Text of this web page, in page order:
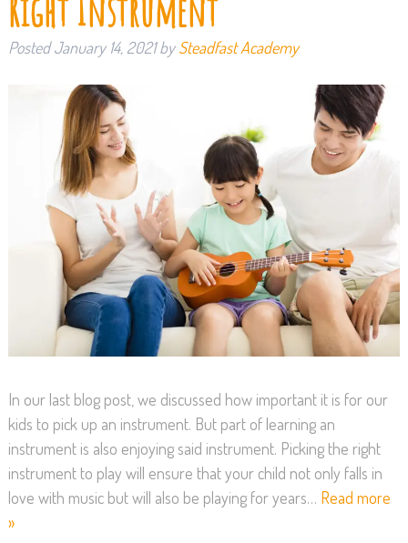
Right Instrument
PostedJanuary 14, 2021 by Steadfast Academy
In our last blog post, we discussed how important it is for our
kids to pick up an instrument. But part of learning an
instrument is also enjoying said instrument. Picking the right
instrument to play will ensure that your child not only falls in
love with music but will also be playing for years… Read more
»